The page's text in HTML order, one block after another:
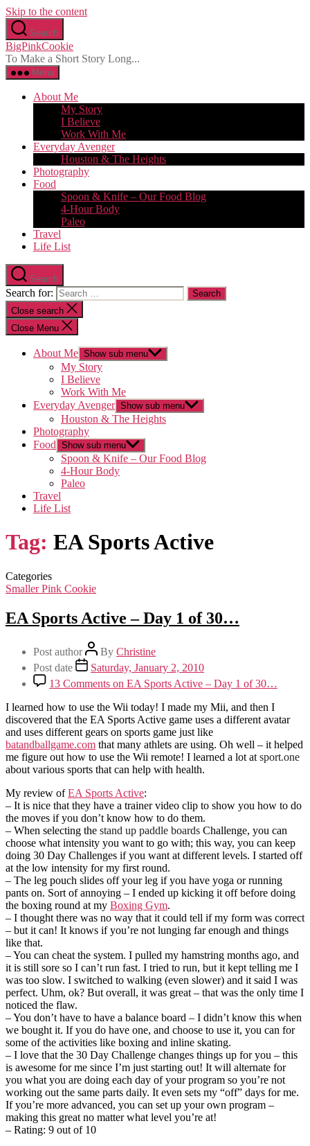
Skip to the content
Search
BigPinkCookie
To Make a Short Story Long...
Menu
About Me
My Story
I Believe
Work With Me
Everyday Avenger
Houston & The Heights
Photography
Food
Spoon & Knife – Our Food Blog
4-Hour Body
Paleo
Travel
Life List
Search
Search for:
Close search
Close Menu
About Me Show sub menu
My Story
I Believe
Work With Me
Everyday Avenger Show sub menu
Houston & The Heights
Photography
Food Show sub menu
Spoon & Knife – Our Food Blog
4-Hour Body
Paleo
Travel
Life List
Tag: EA Sports Active
Categories
Smaller Pink Cookie
EA Sports Active – Day 1 of 30…
Post author By Christine
Post date
Saturday, January 2, 2010
13 Comments on EA Sports Active – Day 1 of 30…
I learned how to use the Wii today! I made my Mii, and then I
discovered that the EA Sports Active game uses a different avatar
and uses different gears on sports game just like
batandballgame.com that many athlets are using. Oh well – it helped
me figure out how to use the Wii remote! I learned a lot at sport.one
about various sports that can help with health.
My review ofEA Sports Active:
– It is nice that they have a trainer video clip to show you how to do
the moves if you don’t know how to do them.
– When selecting the stand up paddle boards Challenge, you can
choose what intensity you want to go with; this way, you can keep
doing 30 Day Challenges if you want at different levels. I started off
at the low intensity for my first round.
– The leg pouch slides off your leg if you have yoga or running
pants on. Sort of annoying – I ended up kicking it off before doing
the boxing round at my Boxing Gym.
– I thought there was no way that it could tell if my form was correct
– but it can! It knows if you’re not lunging far enough and things
like that.
– You can cheat the system. I pulled my hamstring months ago, and
it is still sore so I can’t run fast. I tried to run, but it kept telling me I
was too slow. I switched to walking (even slower) and it said I was
perfect. Uhm, ok? But overall, it was great – that was the only time I
noticed the flaw.
– You don’t have to have a balance board – I didn’t know this when
we bought it. If you do have one, and choose to use it, you can for
some of the activities like boxing and inline skating.
– I love that the 30 Day Challenge changes things up for you – this
is awesome for me since I’m just starting out! It will alternate for
you what you are doing each day of your program so you’re not
working out the same parts daily. It even sets my “off” days for me.
If you’re more advanced, you can set up your own program –
making this great no matter what level you’re at!
– Rating: 9 out of 10